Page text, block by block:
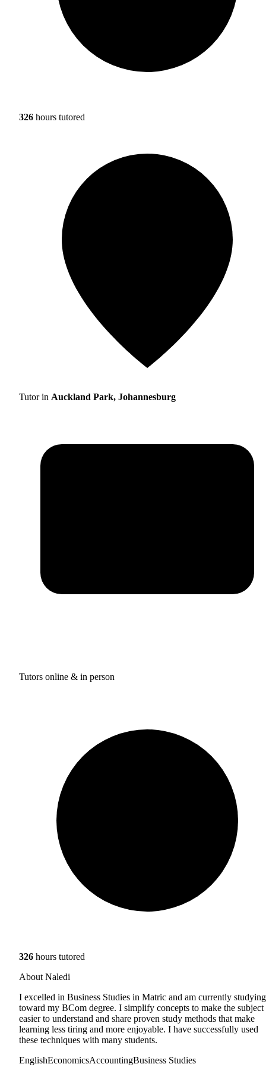
326 hours tutored
Tutor in Auckland Park, Johannesburg
Tutors online & in person
326 hours tutored
About Naledi
I excelled in Business Studies in Matric and am currently studying
toward my BCom degree. I simplify concepts to make the subject
easier to understand and share proven study methods that make
learning less tiring and more enjoyable. I have successfully used
these techniques with many students.
EnglishEconomicsAccountingBusiness Studies